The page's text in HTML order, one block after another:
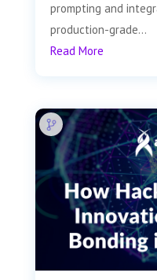
prompting and
production-grade...
Read More